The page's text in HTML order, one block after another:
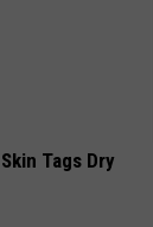
Tags Dry